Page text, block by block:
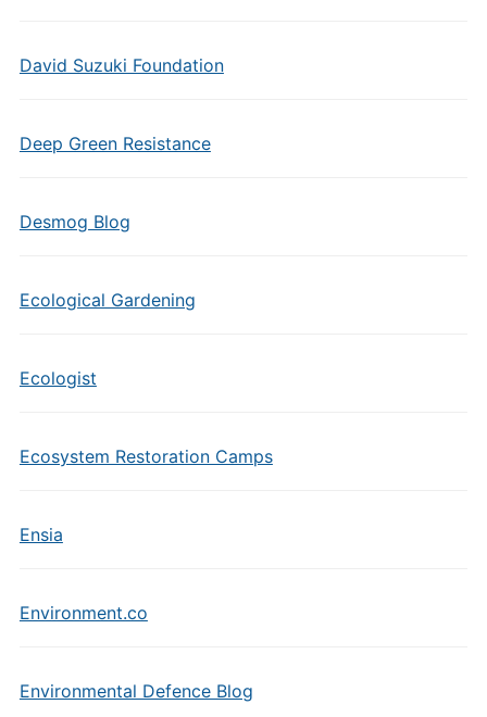
David Suzuki Foundation
Deep Green Resistance
Desmog Blog
Ecological Gardening
Ecologist
Ecosystem Restoration Camps
Ensia
Environment.co
Environmental Defence Blog